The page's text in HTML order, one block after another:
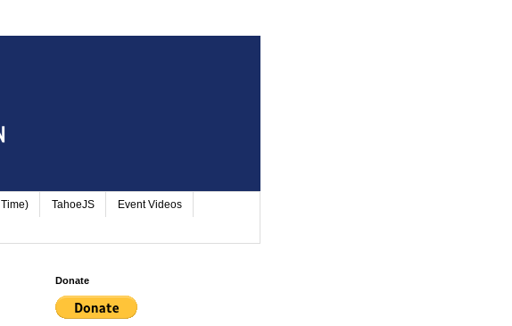
TahoeJS Event Videos
Donate